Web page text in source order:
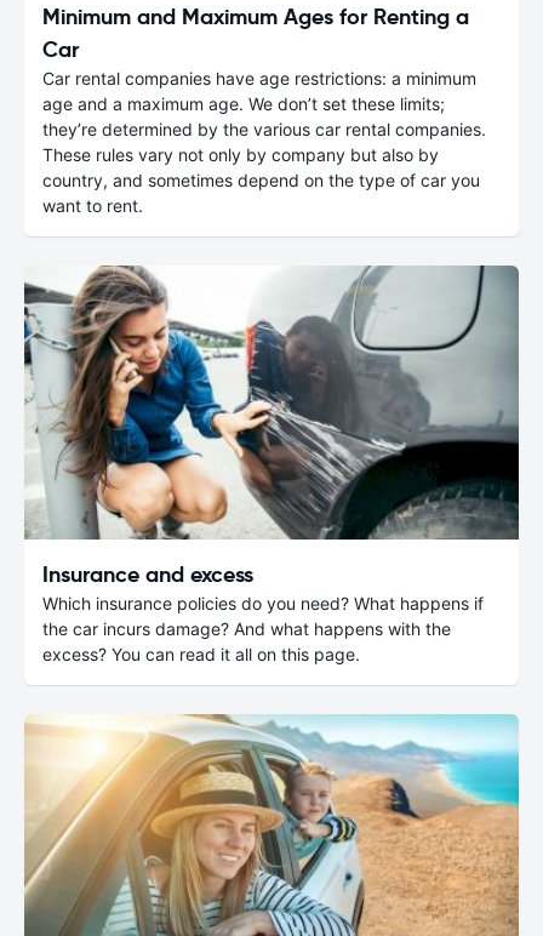
Minimum and Maximum Ages for Renting a
Car
Car rental companies have age restrictions: a minimum
age and a maximum age. We don’t set these limits;
they’re determined by the various car rental companies.
These rules vary not only by company but also by
country, and sometimes depend on the type of car you
want to rent.
Insurance and excess
Which insurance policies do you need? What happens if
the car incurs damage? And what happens with the
excess? You can read it all on this page.